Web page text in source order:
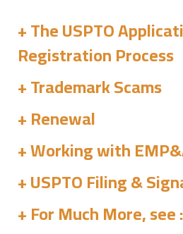
The USPTO
Registration Process
Trademark Scams
Renewal
Working with
USPTO Filing &
For Much More, see :